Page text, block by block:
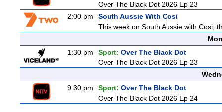
Over The Black Dot 2026 Ep 23
2:00 pm
South Aussie With Cosi
This week on South Aussie with Cosi,
1:30 pm
Sport: Over The Black Dot
Over The Black Dot 2026 Ep 23
9:30 pm
Sport: Over The Black Dot
Over The Black Dot 2026 Ep 24